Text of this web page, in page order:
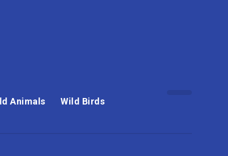
Animals Wild Birds